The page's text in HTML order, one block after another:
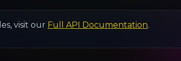
visit our Full API Documentation.